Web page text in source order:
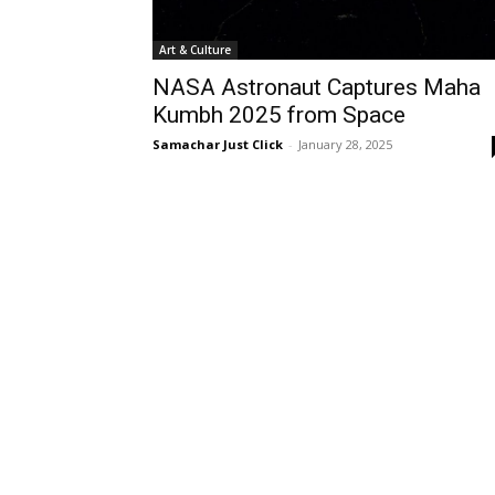
Art & Culture
NASA Astronaut Captures Maha
Kumbh 2025 from Space
Samachar Just Click - January 28, 2025